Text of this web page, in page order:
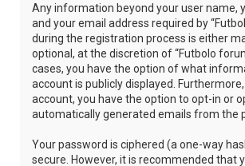
Any information beyond your user name,
and your email address required by
during the registration process is either
optional, at the discretion of “Futbolo
cases, you have the option of what
account is publicly displayed.
account, you have the option to opt-in or
automatically generated emails from the
Your password is ciphered (a one-way
secure. However, it is recommended that